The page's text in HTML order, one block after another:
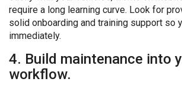
require a long learning curve. Look for
solid onboarding and training support so
immediately.
4. Build maintenance into
workflow.